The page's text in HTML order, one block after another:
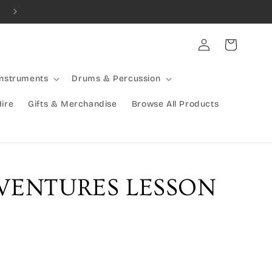
Combined Shipping Available | Large Items Shipped Freight
Drums & Percussion
Gifts & Merchandise Browse All Products
Log
in
Cart
LESSON